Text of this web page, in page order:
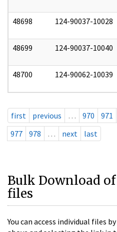
48698 124-90037-10028
48699 124-90037-10040
48700 124-90062-10039
first previous … 970 971
977
978 … next last
Bulk Download of
files
You can access individual files